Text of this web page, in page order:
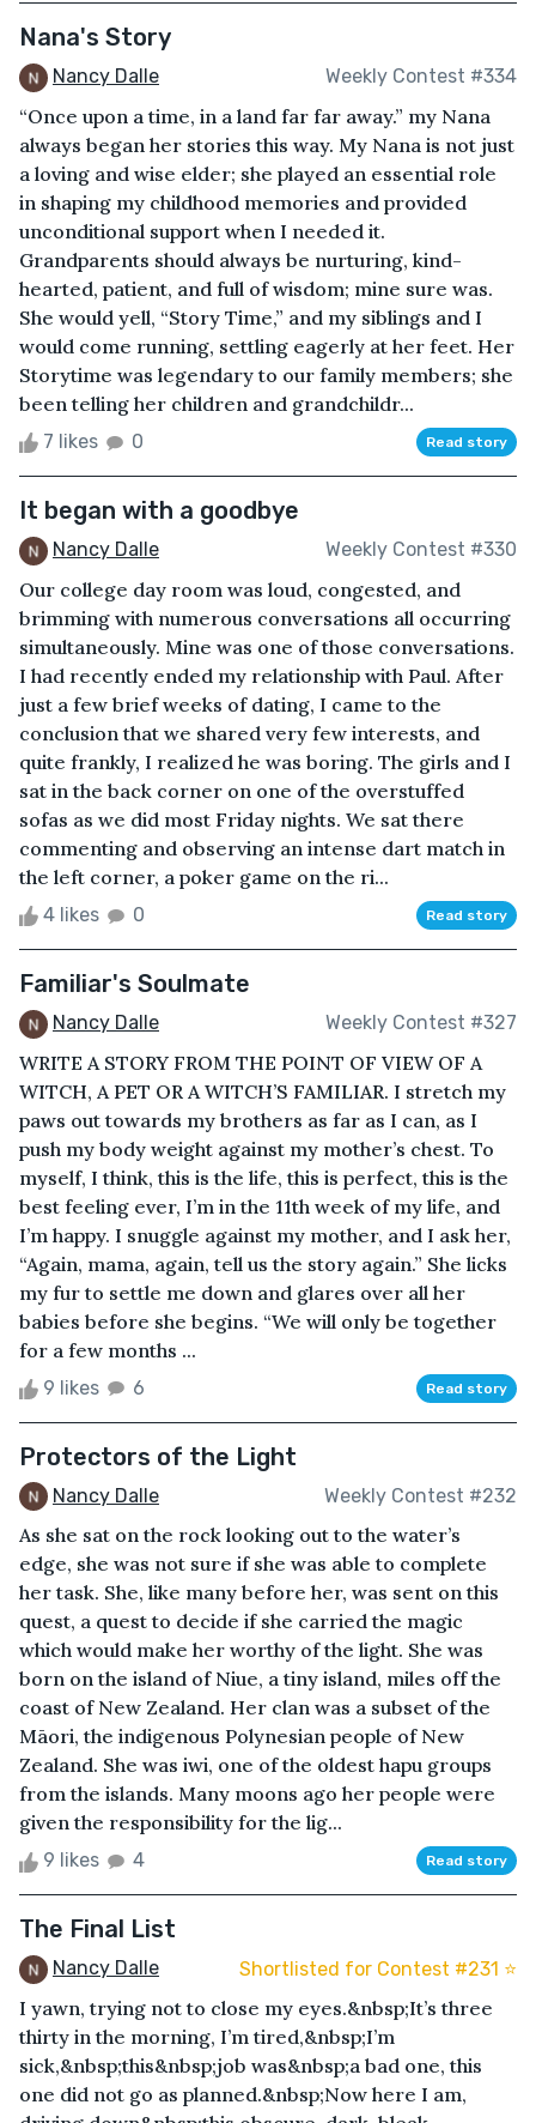
Nana's Story
Nancy Dalle Weekly Contest #334
“Once upon a time, in a land far far away.” my Nana
always began her stories this way. My Nana is not just
a loving and wise elder; she played an essential role
in shaping my childhood memories and provided
unconditional support when I needed it.
Grandparents should always be nurturing, kind-
hearted, patient, and full of wisdom; mine sure was.
She would yell, “Story Time,” and my siblings and I
would come running, settling eagerly at her feet. Her
Storytime was legendary to our family members; she
been telling her children and grandchildr...
7 likes 0 Read story
It began with a goodbye
Nancy Dalle Weekly Contest #330
Our college day room was loud, congested, and
brimming with numerous conversations all occurring
simultaneously. Mine was one of those conversations.
I had recently ended my relationship with Paul. After
just a few brief weeks of dating, I came to the
conclusion that we shared very few interests, and
quite frankly, I realized he was boring. The girls and I
sat in the back corner on one of the overstuffed
sofas as we did most Friday nights. We sat there
commenting and observing an intense dart match in
the left corner, a poker game on the ri...
4 likes 0 Read story
Familiar's Soulmate
Nancy Dalle Weekly Contest #327
WRITE A STORY FROM THE POINT OF VIEW OF A
WITCH, A PET OR A WITCH’S FAMILIAR. I stretch my
paws out towards my brothers as far as I can, as I
push my body weight against my mother’s chest. To
myself, I think, this is the life, this is perfect, this is the
best feeling ever, I’m in the 11th week of my life, and
I’m happy. I snuggle against my mother, and I ask her,
“Again, mama, again, tell us the story again.” She licks
my fur to settle me down and glares over all her
babies before she begins. “We will only be together
for a few months ...
9 likes 6 Read story
Protectors of the Light
Nancy Dalle Weekly Contest #232
As she sat on the rock looking out to the water’s
edge, she was not sure if she was able to complete
her task. She, like many before her, was sent on this
quest, a quest to decide if she carried the magic
which would make her worthy of the light. She was
born on the island of Niue, a tiny island, miles off the
coast of New Zealand. Her clan was a subset of the
Māori, the indigenous Polynesian people of New
Zealand. She was iwi, one of the oldest hapu groups
from the islands. Many moons ago her people were
given the responsibility for the lig...
9 likes 4 Read story
The Final List
Nancy Dalle Shortlisted for Contest #231 ⭐️
I yawn, trying not to close my eyes.&nbsp;It’s three
thirty in the morning, I’m tired,&nbsp;I’m
sick,&nbsp;this&nbsp;job was&nbsp;a bad one, this
one did not go as planned.&nbsp;Now here I am,